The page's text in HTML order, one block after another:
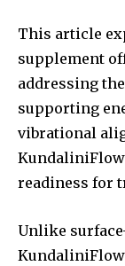
This article
supplement
addressing
supporting
vibrational
readiness for
Unlike